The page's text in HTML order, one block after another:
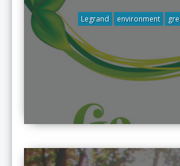
Legrand environment